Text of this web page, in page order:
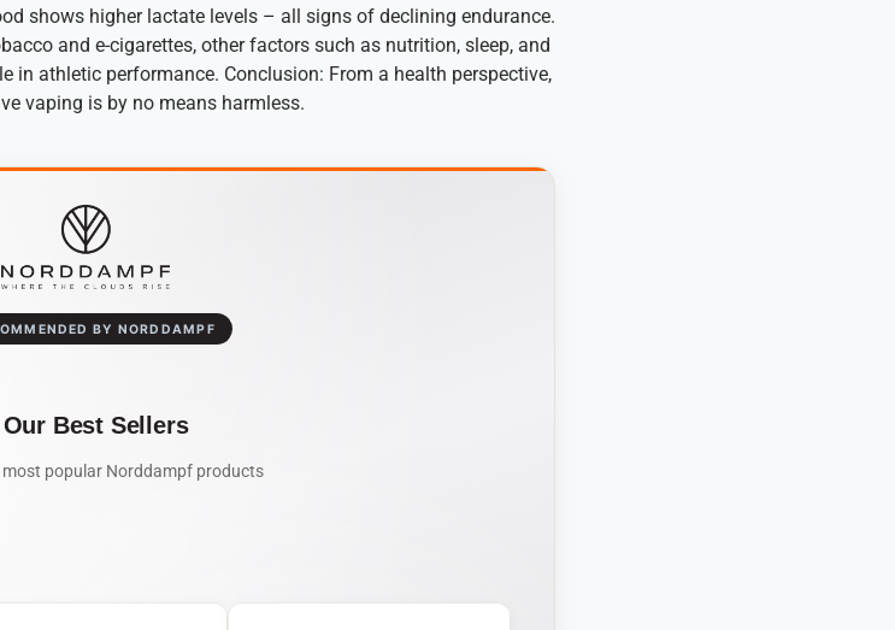
shows higher lactate levels – all signs of declining endurance.
and e-cigarettes, other factors such as nutrition, sleep, and
in athletic performance. Conclusion: From a health perspective,
vaping is by no means harmless.
BY NORDDAMPF
Our Best Sellers
most popular Norddampf products